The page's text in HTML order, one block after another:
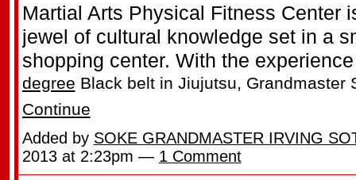
Martial Arts Physical Fitness Center
jewel of cultural knowledge set in a
shopping center. With the
degree Black belt in Jiujutsu, Grandmaster
Continue
Added by SOKE GRANDMASTER IRVING
2013 at 2:23pm — 1 Comment